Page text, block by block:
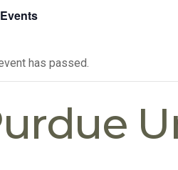
has passed.